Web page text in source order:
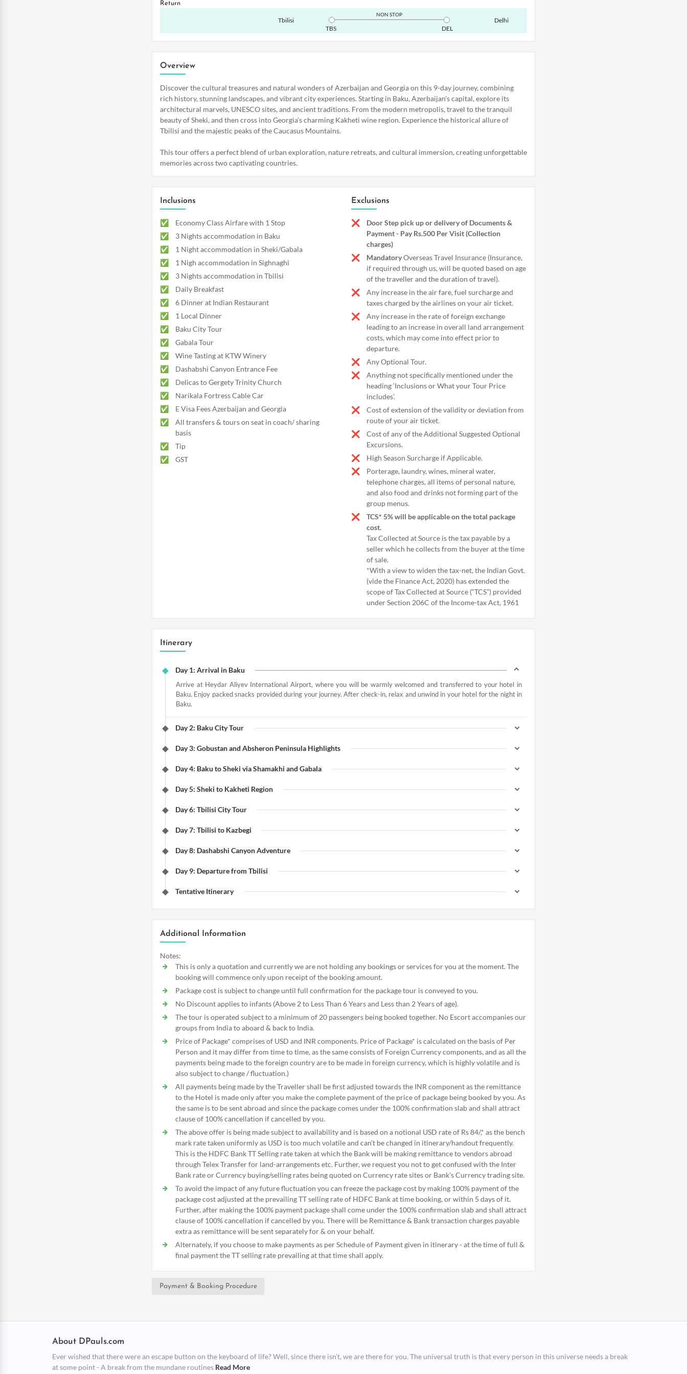
Return
Tbilisi
NON STOP
TBS DEL
Delhi
Overview
Discover the cultural treasures and natural wonders of Azerbaijan and Georgia on this 9-day journey, combining
rich history, stunning landscapes, and vibrant city experiences. Starting in Baku, Azerbaijan's capital, explore its
architectural marvels, UNESCO sites, and ancient traditions. From the modern metropolis, travel to the tranquil
beauty of Sheki, and then cross into Georgia's charming Kakheti wine region. Experience the historical allure of
Tbilisi and the majestic peaks of the Caucasus Mountains.
This tour offers a perfect blend of urban exploration, nature retreats, and cultural immersion, creating unforgettable
memories across two captivating countries.
Inclusions
Economy Class Airfare with 1 Stop
3 Nights accommodation in Baku
1 Night accommodation in Sheki/Gabala
1 Nigh accommodation in Sighnaghi
3 Nights accommodation in Tbilisi
Daily Breakfast
6 Dinner at Indian Restaurant
1 Local Dinner
Baku City Tour
Gabala Tour
Wine Tasting at KTW Winery
Dashabshi Canyon Entrance Fee
Delicas to Gergety Trinity Church
Narikala Fortress Cable Car
E Visa Fees Azerbaijan and Georgia
All transfers & tours on seat in coach/ sharing
basis
Tip
GST
Exclusions
Door Step pick up or delivery of Documents &
Payment - Pay Rs.500 Per Visit (Collection
charges)
MandatoryOverseas Travel Insurance (Insurance,
if required through us, will be quoted based on age
of the traveller and the duration of travel).
Any increase in the air fare, fuel surcharge and
taxes charged by the airlines on your air ticket.
Any increase in the rate of foreign exchange
leading to an increase in overall land arrangement
costs, which may come into effect prior to
departure.
Any Optional Tour.
Anything not specifically mentioned under the
heading ‘Inclusions or What your Tour Price
includes’.
Cost of extension of the validity or deviation from
route of your air ticket.
Cost of any of the Additional Suggested Optional
Excursions.
High Season Surcharge if Applicable.
Porterage, laundry, wines, mineral water,
telephone charges, all items of personal nature,
and also food and drinks not forming part of the
group menus.
TCS* 5% will be applicable on the total package
cost.
Tax Collected at Source is the tax payable by a
seller which he collects from the buyer at the time
of sale.
*With a view to widen the tax-net, the Indian Govt.
(vide the Finance Act, 2020) has extended the
scope of Tax Collected at Source (“TCS”) provided
under Section 206C of the Income-tax Act, 1961
Itinerary
Day 1: Arrival in Baku
Arrive at Heydar Aliyev International Airport, where you will be warmly welcomed and transferred to your hotel in
Baku. Enjoy packed snacks provided during your journey. After check-in, relax and unwind in your hotel for the night in
Baku.
Day 2: Baku City Tour
Day 3: Gobustan and Absheron Peninsula Highlights
Day 4: Baku to Sheki via Shamakhi and Gabala
Day 5: Sheki to Kakheti Region
Day 6: Tbilisi City Tour
Day 7: Tbilisi to Kazbegi
Day 8: Dashabshi Canyon Adventure
Day 9: Departure from Tbilisi
Tentative Itinerary
Additional Information
Notes:
This is only a quotation and currently we are not holding any bookings or services for you at the moment. The
booking will commence only upon receipt of the booking amount.
Package cost is subject to change until full confirmation for the package tour is conveyed to you.
No Discount applies to infants (Above 2 to Less Than 6 Years and Less than 2 Years of age).
The tour is operated subject to a minimum of 20 passengers being booked together. No Escort accompanies our
groups from India to aboard & back to India.
Price of Package* comprises of USD and INR components. Price of Package* is calculated on the basis of Per
Person and it may differ from time to time, as the same consists of Foreign Currency components, and as all the
payments being made to the foreign country are to be made in foreign currency, which is highly volatile and is
also subject to change / fluctuation.)
All payments being made by the Traveller shall be first adjusted towards the INR component as the remittance
to the Hotel is made only after you make the complete payment of the price of package being booked by you. As
the same is to be sent abroad and since the package comes under the 100% confirmation slab and shall attract
clause of 100% cancellation if cancelled by you.
The above offer is being made subject to availability and is based on a notional USD rate of Rs 84/,* as the bench
mark rate taken uniformly as USD is too much volatile and can’t be changed in itinerary/handout frequently.
This is the HDFC Bank TT Selling rate taken at which the Bank will be making remittance to vendors abroad
through Telex Transfer for land-arrangements etc. Further, we request you not to get confused with the Inter
Bank rate or Currency buying/selling rates being quoted on Currency rate sites or Bank’s Currency trading site.
To avoid the impact of any future fluctuation you can freeze the package cost by making 100% payment of the
package cost adjusted at the prevailing TT selling rate of HDFC Bank at time booking, or within 5 days of it.
Further, after making the 100% payment package shall come under the 100% confirmation slab and shall attract
clause of 100% cancellation if cancelled by you. There will be Remittance & Bank transaction charges payable
extra as remittance will be sent separately for & on your behalf.
Alternately, if you choose to make payments as per Schedule of Payment given in itinerary - at the time of full &
final payment the TT selling rate prevailing at that time shall apply.
Payment & Booking Procedure
About DPauls.com
Ever wished that there were an escape button on the keyboard of life? Well, since there isn’t, we are there for you. The universal truth is that every person in this universe needs a break
at some point - A break from the mundane routines Read More